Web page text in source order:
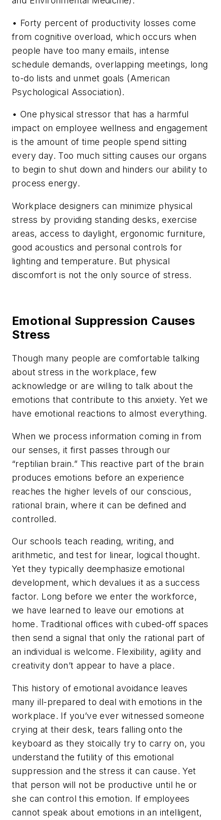
• Forty percent of productivity losses come
from cognitive overload, which occurs when
people have too many emails, intense
schedule demands, overlapping meetings, long
to-do lists and unmet goals (American
Psychological Association).
• One physical stressor that has a harmful
impact on employee wellness and engagement
is the amount of time people spend sitting
every day. Too much sitting causes our organs
to begin to shut down and hinders our ability to
process energy.
Workplace designers can minimize physical
stress by providing standing desks, exercise
areas, access to daylight, ergonomic furniture,
good acoustics and personal controls for
lighting and temperature. But physical
discomfort is not the only source of stress.
Emotional Suppression Causes
Stress
Though many people are comfortable talking
about stress in the workplace, few
acknowledge or are willing to talk about the
emotions that contribute to this anxiety. Yet we
have emotional reactions to almost everything.
When we process information coming in from
our senses, it first passes through our
“reptilian brain.” This reactive part of the brain
produces emotions before an experience
reaches the higher levels of our conscious,
rational brain, where it can be defined and
controlled.
Our schools teach reading, writing, and
arithmetic, and test for linear, logical thought.
Yet they typically deemphasize emotional
development, which devalues it as a success
factor. Long before we enter the workforce,
we have learned to leave our emotions at
home. Traditional offices with cubed-off spaces
then send a signal that only the rational part of
an individual is welcome. Flexibility, agility and
creativity don’t appear to have a place.
This history of emotional avoidance leaves
many ill-prepared to deal with emotions in the
workplace. If you’ve ever witnessed someone
crying at their desk, tears falling onto the
keyboard as they stoically try to carry on, you
understand the futility of this emotional
suppression and the stress it can cause. Yet
that person will not be productive until he or
she can control this emotion. If employees
cannot speak about emotions in an intelligent,